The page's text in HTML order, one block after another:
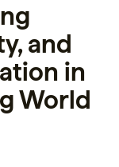
and
in
World